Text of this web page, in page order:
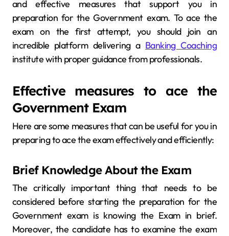
and effective measures that support you in
preparation for the Government exam. To ace the
exam on the first attempt, you should join an
incredible platform delivering a Banking Coaching
institute with proper guidance from professionals.
Effective measures to ace the
Government Exam
Here are some measures that can be useful for you in
preparing to ace the exam effectively and efficiently:
Brief Knowledge About the Exam
The critically important thing that needs to be
considered before starting the preparation for the
Government exam is knowing the Exam in brief.
Moreover, the candidate has to examine the exam